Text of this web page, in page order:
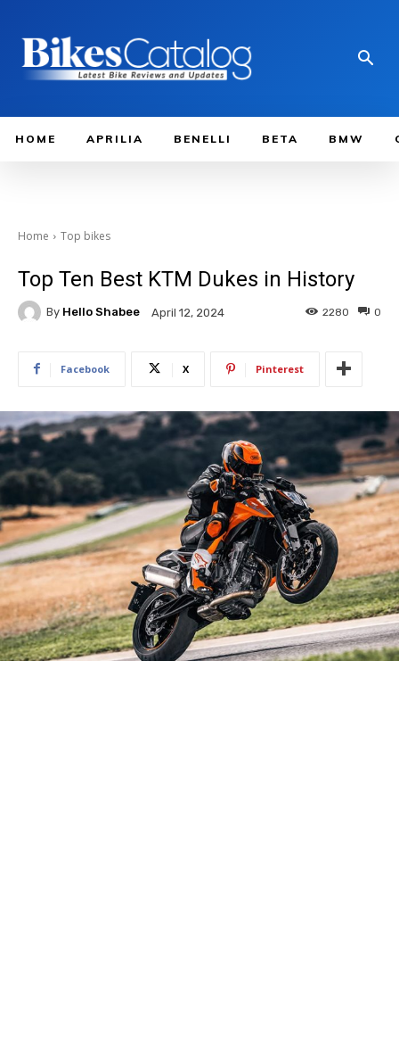
HOME APRILIA BENELLI BETA BMW
Home Top bikes
Top Ten Best KTM Dukes in History
By Hello Shabee April 12, 2024 0
2280
Facebook X Pinterest